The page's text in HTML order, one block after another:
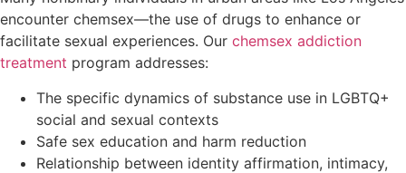
encounter chemsex—the use of drugs to enhance or
facilitate sexual experiences. Our chemsex addiction
treatment program addresses:
The specific dynamics of substance use in LGBTQ+
social and sexual contexts
Safe sex education and harm reduction
Relationship between identity affirmation, intimacy,